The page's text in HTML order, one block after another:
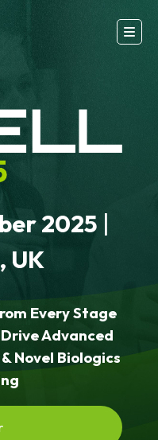
2025 |
UK
Every Stage
Advanced
Novel Biologics